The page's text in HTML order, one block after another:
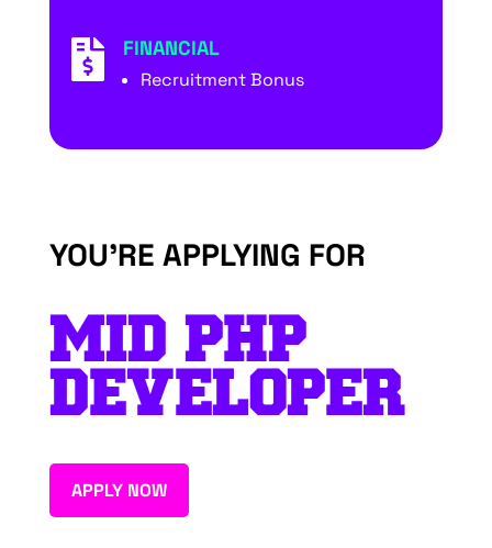
 FINANCIAL
Recruitment Bonus
YOU’RE APPLYING FOR
MID PHP
DEVELOPER
APPLY NOW